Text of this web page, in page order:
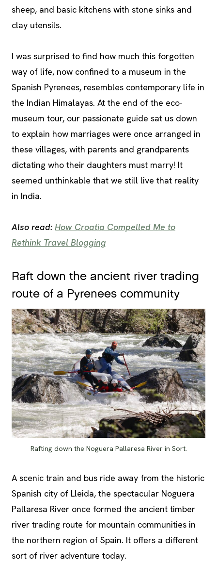
sheep, and basic kitchens with stone sinks and
clay utensils.
I was surprised to find how much this forgotten
way of life, now confined to a museum in the
Spanish Pyrenees, resembles contemporary life in
the Indian Himalayas. At the end of the eco-
museum tour, our passionate guide sat us down
to explain how marriages were once arranged in
these villages, with parents and grandparents
dictating who their daughters must marry! It
seemed unthinkable that we still live that reality
in India.
Also read: How Croatia Compelled Me to
Rethink Travel Blogging
Raft down the ancient river trading
route of a Pyrenees community
Rafting down the Noguera Pallaresa River in Sort.
A scenic train and bus ride away from the historic
Spanish city of Lleida, the spectacular Noguera
Pallaresa River once formed the ancient timber
river trading route for mountain communities in
the northern region of Spain. It offers a different
sort of river adventure today.